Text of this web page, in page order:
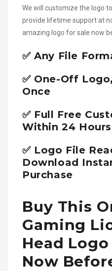
We will customize the logo
provide lifetime support at
amazing logo for sale now
✅ Any File
✅ One-Off
Once
✅ Full Free
Within 24 Hours
✅ Logo File
Download
Purchase
Buy This
Gaming
Head
Now